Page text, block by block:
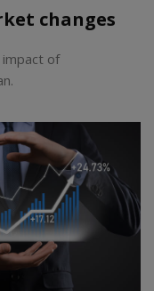
changes
of